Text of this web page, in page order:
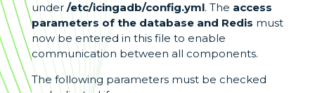
under /etc/icingadb/config.yml. The access
parameters of the database and Redis must
now be entered in this file to enable
communication between all components.
The following parameters must be checked